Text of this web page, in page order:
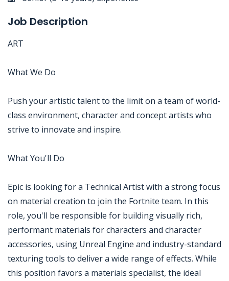
Job Description
ART
What We Do
Push your artistic talent to the limit on a team of world-
class environment, character and concept artists who
strive to innovate and inspire.
What You'll Do
Epic is looking for a Technical Artist with a strong focus
on material creation to join the Fortnite team. In this
role, you'll be responsible for building visually rich,
performant materials for characters and character
accessories, using Unreal Engine and industry-standard
texturing tools to deliver a wide range of effects. While
this position favors a materials specialist, the ideal